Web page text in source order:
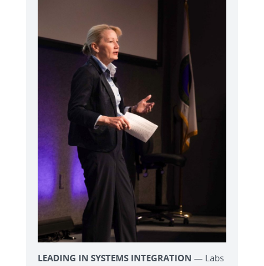
LEADING IN SYSTEMS INTEGRATION — Labs